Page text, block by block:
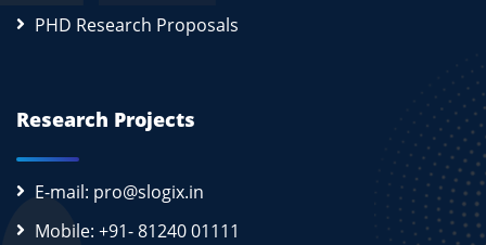
PHD Research Proposals
Research Projects
E-mail: pro@slogix.in
Mobile: +91- 81240 01111